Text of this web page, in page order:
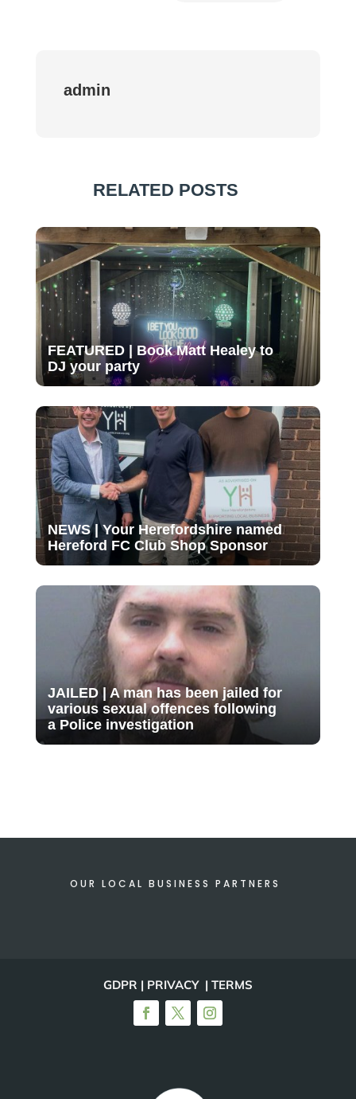
admin
RELATED POSTS
FEATURED | Book Matt Healey to
DJ your party
NEWS | Your Herefordshire named
Hereford FC Club Shop Sponsor
JAILED | A man has been jailed for
various sexual offences following
a Police investigation
OUR LOCAL BUSINESS PARTNERS
GDPR | PRIVACY | TERMS